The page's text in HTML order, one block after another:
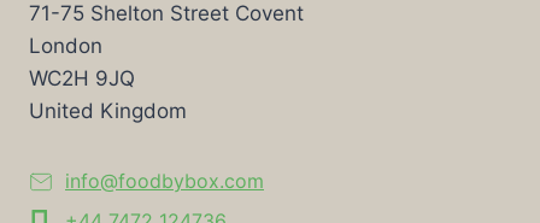
71-75 Shelton Street Covent
London
WC2H 9JQ
United Kingdom
info@foodbybox.com